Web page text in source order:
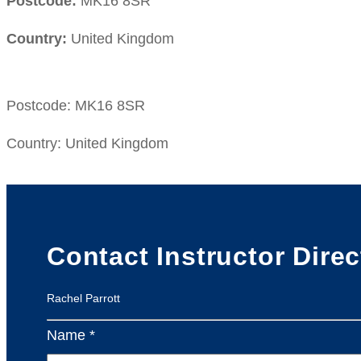
Country: United Kingdom
Postcode: MK16 8SR
Country: United Kingdom
Contact Instructor
Rachel Parrott
Name *